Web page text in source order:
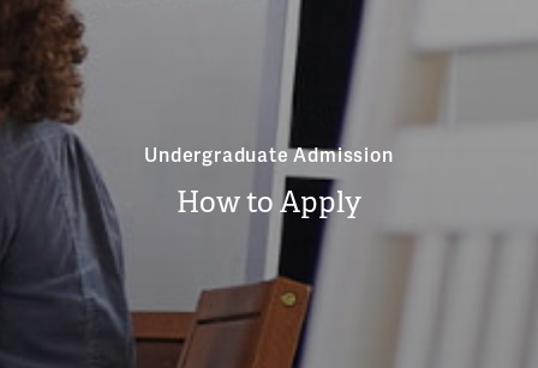
Undergraduate Admission
How to Apply